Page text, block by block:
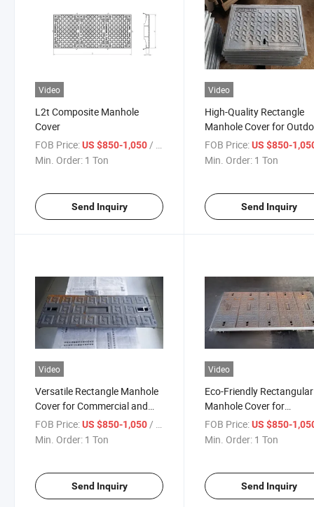
Video
L2t Composite Manhole
Cover
FOB Price:US $850-1,050 / Ton
Min. Order: 1 Ton
Send Inquiry
Video
High-Quality Rectangle
Manhole Cover for
Use
FOB Price: US $850-
Min. Order: 1 Ton
Send Inquiry
Video
Versatile Rectangle Manhole
Cover for Commercial and
Residential Needs
FOB Price:US $850-1,050/ Ton
Min. Order: 1 Ton
Send Inquiry
Video
Eco-Friendly Rectangular
Manhole Cover for
Sustainable Urban Areas
FOB Price: US $850-
Min. Order: 1 Ton
Send Inquiry